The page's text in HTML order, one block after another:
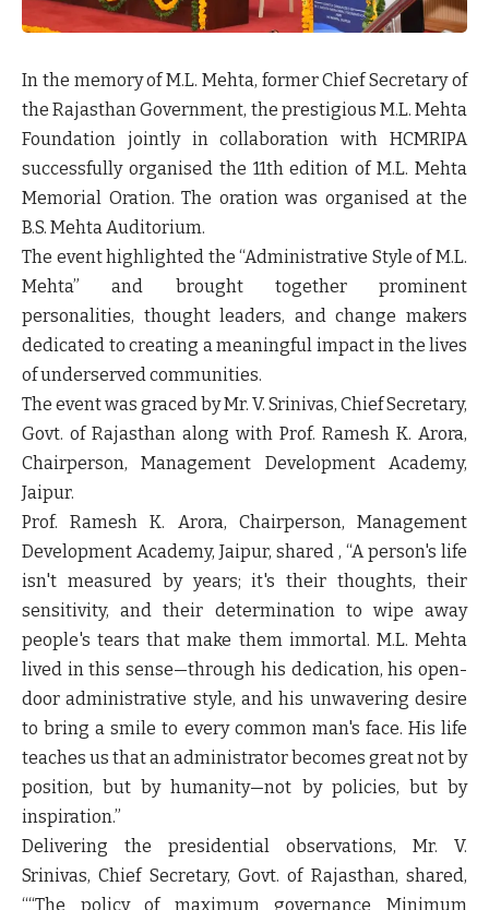
In the memory of M.L. Mehta, former Chief Secretary of
the Rajasthan Government, the prestigious M.L. Mehta
Foundation jointly in collaboration with HCMRIPA
successfully organised the 11th edition of M.L. Mehta
Memorial Oration. The oration was organised at the
B.S. Mehta Auditorium.
The event highlighted the “Administrative Style of M.L.
Mehta” and brought together prominent
personalities, thought leaders, and change makers
dedicated to creating a meaningful impact in the lives
of underserved communities.
The event was graced by Mr. V. Srinivas, Chief Secretary,
Govt. of Rajasthan along with Prof. Ramesh K. Arora,
Chairperson, Management Development Academy,
Jaipur.
Prof. Ramesh K. Arora, Chairperson, Management
Development Academy, Jaipur, shared , “A person's life
isn't measured by years; it's their thoughts, their
sensitivity, and their determination to wipe away
people's tears that make them immortal. M.L. Mehta
lived in this sense—through his dedication, his open-
door administrative style, and his unwavering desire
to bring a smile to every common man's face. His life
teaches us that an administrator becomes great not by
position, but by humanity—not by policies, but by
inspiration.”
Delivering the presidential observations, Mr. V.
Srinivas, Chief Secretary, Govt. of Rajasthan, shared,
““The policy of maximum governance Minimum